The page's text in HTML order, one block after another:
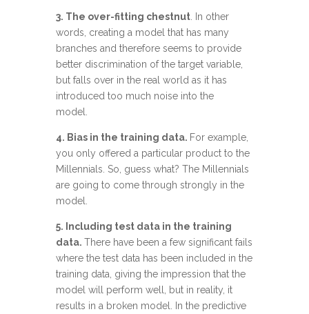
3. The over-fitting chestnut. In other
words, creating a model that has many
branches and therefore seems to provide
better discrimination of the target variable,
but falls over in the real world as it has
introduced too much noise into the
model.
4. Bias in the training data. For example,
you only offered a particular product to the
Millennials. So, guess what? The Millennials
are going to come through strongly in the
model.
5. Including test data in the training
data. There have been a few significant fails
where the test data has been included in the
training data, giving the impression that the
model will perform well, but in reality, it
results in a broken model. In the predictive